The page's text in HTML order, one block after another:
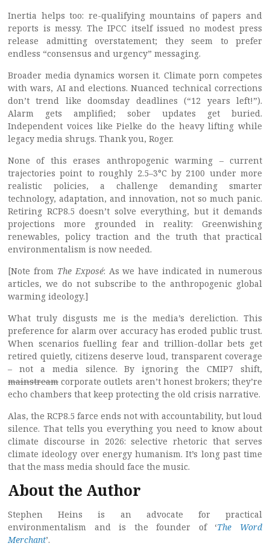
Inertia helps too: re-qualifying mountains of papers and
reports is messy. The IPCC itself issued no modest press
release admitting overstatement; they seem to prefer
endless “consensus and urgency” messaging.
Broader media dynamics worsen it. Climate porn competes
with wars, AI and elections. Nuanced technical corrections
don’t trend like doomsday deadlines (“12 years left!”).
Alarm gets amplified; sober updates get buried.
Independent voices like Pielke do the heavy lifting while
legacy media shrugs. Thank you, Roger.
None of this erases anthropogenic warming – current
trajectories point to roughly 2.5–3°C by 2100 under more
realistic policies, a challenge demanding smarter
technology, adaptation, and innovation, not so much panic.
Retiring RCP8.5 doesn’t solve everything, but it demands
projections more grounded in reality: Greenwishing
renewables, policy traction and the truth that practical
environmentalism is now needed.
[Note from The Exposé: As we have indicated in numerous
articles, we do not subscribe to the anthropogenic global
warming ideology.]
What truly disgusts me is the media’s dereliction. This
preference for alarm over accuracy has eroded public trust.
When scenarios fuelling fear and trillion-dollar bets get
retired quietly, citizens deserve loud, transparent coverage
– not a media silence. By ignoring the CMIP7 shift,
mainstream corporate outlets aren’t honest brokers; they’re
echo chambers that keep protecting the old crisis narrative.
Alas, the RCP8.5 farce ends not with accountability, but loud
silence. That tells you everything you need to know about
climate discourse in 2026: selective rhetoric that serves
climate ideology over energy humanism. It’s long past time
that the mass media should face the music.
About the Author
Stephen Heins is an advocate for practical
environmentalism and is the founder of ‘The Word
Merchant’.